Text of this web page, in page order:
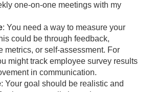
one-on-one meetings with my
: You need a way to measure your
could be through feedback,
metrics, or self-assessment. For
might track employee survey results
in communication.
: Your goal should be realistic and